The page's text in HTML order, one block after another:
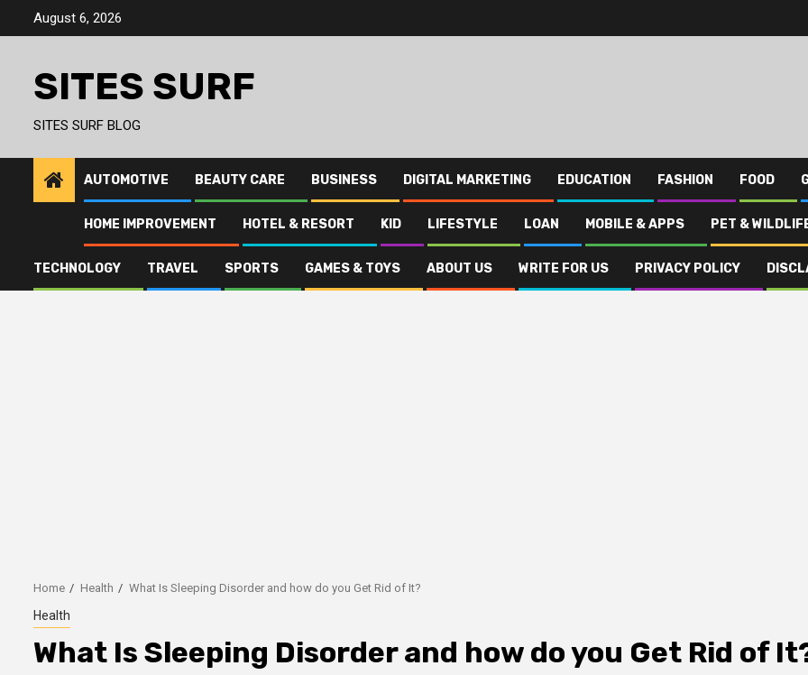
August 6, 2026
SITES SURF
SITES SURF BLOG
AUTOMOTIVE BEAUTY CARE BUSINESS DIGITAL MARKETING EDUCATION FASHION FOOD
HOME IMPROVEMENT HOTEL & RESORT KID LIFESTYLE LOAN MOBILE & APPS PET &
TECHNOLOGY TRAVEL SPORTS GAMES & TOYS ABOUT US WRITE FOR US PRIVACY POLICY
Home Health What Is Sleeping Disorder and how do you Get Rid of It?
Health
What Is Sleeping Disorder and how do you Get Rid of